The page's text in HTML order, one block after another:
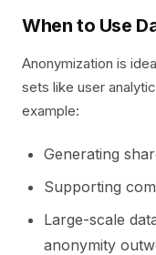
When to Use
Anonymization is
sets like user
example:
Generating
Supporting
Large-scale
anonymity